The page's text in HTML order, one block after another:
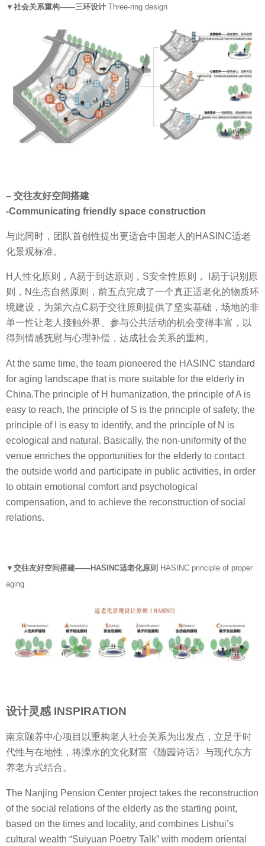
▼社会关系重构——三环设计 Three-ring design
– 交往友好空间搭建
-Communicating friendly space construction
与此同时，团队首创性提出更适合中国老人的HASINC适老
化景观标准。
H人性化原则，A易于到达原则，S安全性原则， I易于识别原
则，N生态自然原则，前五点完成了一个真正适老化的物质环
境建设，为第六点C易于交往原则提供了坚实基础，场地的非
单一性让老人接触外界、参与公共活动的机会变得丰富，以
得到情感抚慰与心理补偿，达成社会关系的重构。
At the same time, the team pioneered the HASINC standard
for aging landscape that is more suitable for the elderly in
China.The principle of H humanization, the principle of A is
easy to reach, the principle of S is the principle of safety, the
principle of I is easy to identify, and the principle of N is
ecological and natural. Basically, the non-uniformity of the
venue enriches the opportunities for the elderly to contact
the outside world and participate in public activities, in order
to obtain emotional comfort and psychological
compensation, and to achieve the reconstruction of social
relations.
▼交往友好空间搭建——HASINC适老化原则 HASINC principle of proper
aging
设计灵感 INSPIRATION
南京颐养中心项目以重构老人社会关系为出发点，立足于时
代性与在地性，将溧水的文化财富《随园诗话》与现代东方
养老方式结合。
The Nanjing Pension Center project takes the reconstruction
of the social relations of the elderly as the starting point,
based on the times and locality, and combines Lishui’s
cultural wealth “Suiyuan Poetry Talk” with modern oriental